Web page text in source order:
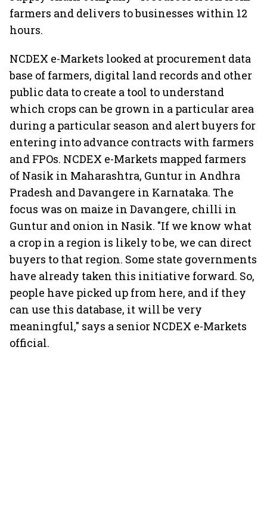
farmers and delivers to businesses within 12
hours.
NCDEX e-Markets looked at procurement data
base of farmers, digital land records and other
public data to create a tool to understand
which crops can be grown in a particular area
during a particular season and alert buyers for
entering into advance contracts with farmers
and FPOs. NCDEX e-Markets mapped farmers
of Nasik in Maharashtra, Guntur in Andhra
Pradesh and Davangere in Karnataka. The
focus was on maize in Davangere, chilli in
Guntur and onion in Nasik. "If we know what
a crop in a region is likely to be, we can direct
buyers to that region. Some state governments
have already taken this initiative forward. So,
people have picked up from here, and if they
can use this database, it will be very
meaningful," says a senior NCDEX e-Markets
official.